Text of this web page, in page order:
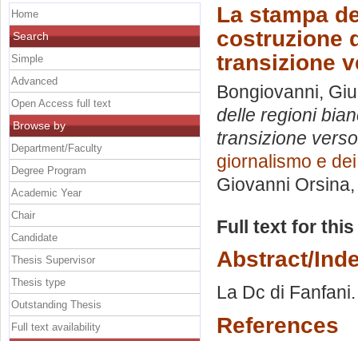
La stampa
costruzione
transizione
Bongiovanni,
delle regioni
transizione
giornalismo e
Giovanni Orsina
Full text for
Abstract/
La Dc di
References
Home
Search
Simple
Advanced
Open Access full text
Browse by
Department/Faculty
Degree Program
Academic Year
Chair
Candidate
Thesis Supervisor
Thesis type
Outstanding Thesis
Full text availability